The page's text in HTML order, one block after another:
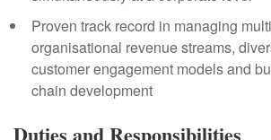
Proven track record in managing
organisational revenue streams,
customer engagement models and
chain development